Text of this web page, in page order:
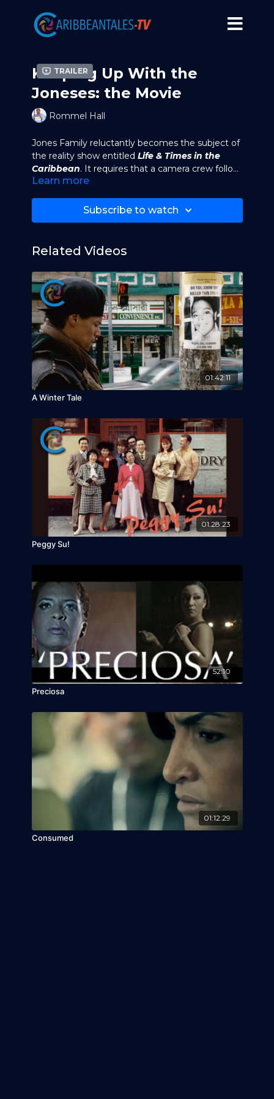
Trailer
Keeping Up With the
Joneses: the Movie
Rommel Hall
Jones Family reluctantly becomes the subject of
the reality show entitled Life & Times in the
Caribbean. It requires that a camera crew follow
the family around and film their every move.
contract to do the show against Angela's (his
wife) wishes.
of their extended family) have been kidnapped
and held hostage. Meanwhile Irving Jones (the
them to safety.
Learn more
Subscribe to watch
Related Videos
01:42:11
A Winter Tale
01:28:23
Peggy Su!
52:10
Preciosa
01:12:29
Consumed